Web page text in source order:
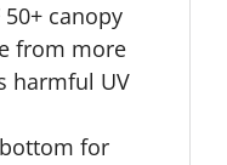
canopy
from more
harmful UV
for